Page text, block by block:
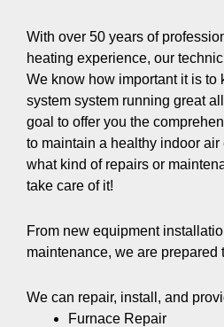
With over 50 years of
heating experience, our
We know how important it is to
system system running great
goal to offer you the
to maintain a healthy indoor
what kind of repairs or
take care of it!
From new equipment
maintenance, we are prepared
We can repair, install, and
Furnace Repair